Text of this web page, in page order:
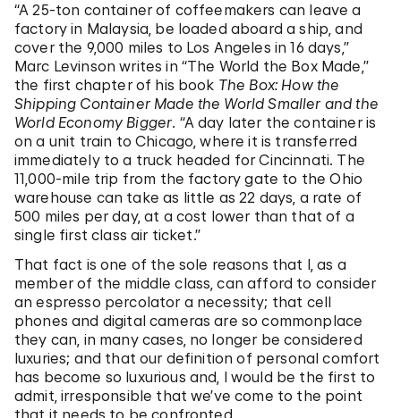
“A 25-ton container of coffeemakers can leave a
factory in Malaysia, be loaded aboard a ship, and
cover the 9,000 miles to Los Angeles in 16 days,”
Marc Levinson writes in “The World the Box Made,”
the first chapter of his book The Box: How the
Shipping Container Made the World Smaller and the
World Economy Bigger. “A day later the container is
on a unit train to Chicago, where it is transferred
immediately to a truck headed for Cincinnati. The
11,000-mile trip from the factory gate to the Ohio
warehouse can take as little as 22 days, a rate of
500 miles per day, at a cost lower than that of a
single first class air ticket.”
That fact is one of the sole reasons that I, as a
member of the middle class, can afford to consider
an espresso percolator a necessity; that cell
phones and digital cameras are so commonplace
they can, in many cases, no longer be considered
luxuries; and that our definition of personal comfort
has become so luxurious and, I would be the first to
admit, irresponsible that we’ve come to the point